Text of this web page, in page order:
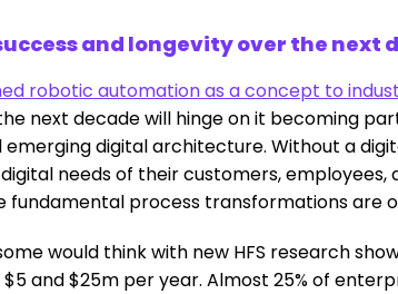
and longevity over the next
robotic automation as a concept to
next decade will hinge on it becoming
digital architecture. Without a
needs of their customers, employees,
fundamental process transformations are
would think with new HFS research
and $25m per year. Almost 25% of